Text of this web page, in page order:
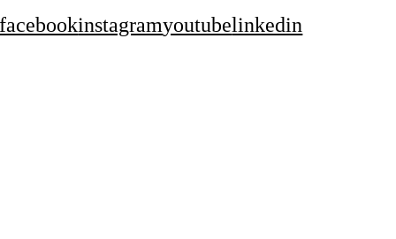
facebookinstagramyoutubelinkedin